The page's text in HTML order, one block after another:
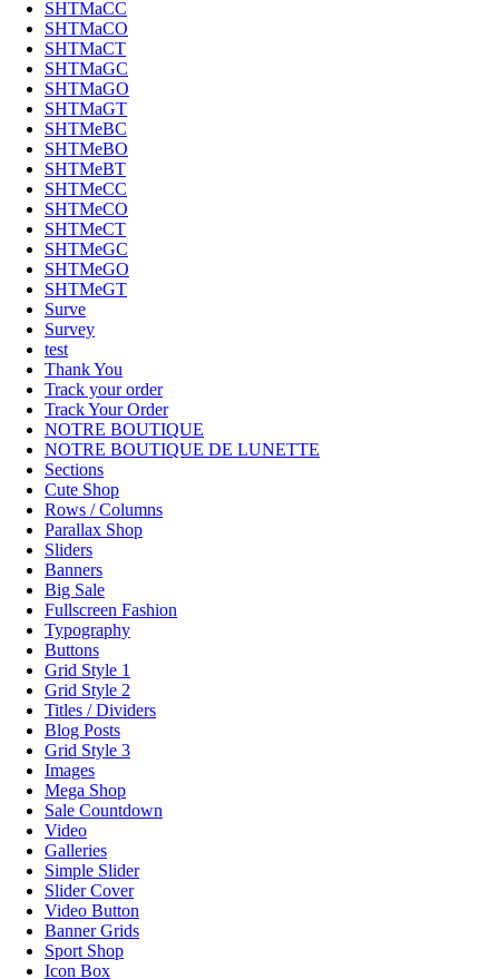
SHTMaCC
SHTMaCO
SHTMaCT
SHTMaGC
SHTMaGO
SHTMaGT
SHTMeBC
SHTMeBO
SHTMeBT
SHTMeCC
SHTMeCO
SHTMeCT
SHTMeGC
SHTMeGO
SHTMeGT
Surve
Survey
test
Thank You
Track your order
Track Your Order
NOTRE BOUTIQUE
NOTRE BOUTIQUE DE LUNETTE
Sections
Cute Shop
Rows / Columns
Parallax Shop
Sliders
Banners
Big Sale
Fullscreen Fashion
Typography
Buttons
Grid Style 1
Grid Style 2
Titles / Dividers
Blog Posts
Grid Style 3
Images
Mega Shop
Sale Countdown
Video
Galleries
Simple Slider
Slider Cover
Video Button
Banner Grids
Sport Shop
Icon Box